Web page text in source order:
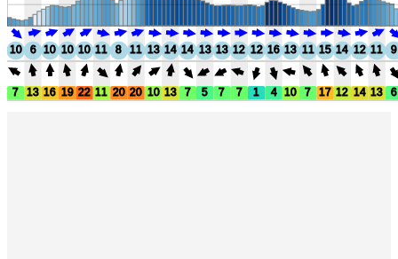
10 6 10 10 10 11 8 11 13 14 14 13 13 12 12 16 13 11 15 14 12 11 9
7 13 16 19 22 11 20 20 10 13 7 5 7 7 1 4 10 7 17 12 14 13 6